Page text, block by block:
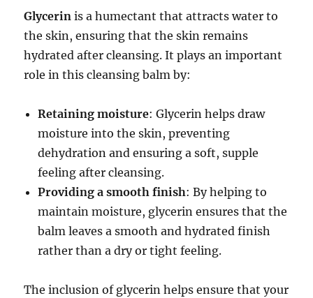
Glycerin is a humectant that attracts water to
the skin, ensuring that the skin remains
hydrated after cleansing. It plays an important
role in this cleansing balm by:
Retaining moisture: Glycerin helps draw
moisture into the skin, preventing
dehydration and ensuring a soft, supple
feeling after cleansing.
Providing a smooth finish: By helping to
maintain moisture, glycerin ensures that the
balm leaves a smooth and hydrated finish
rather than a dry or tight feeling.
The inclusion of glycerin helps ensure that your